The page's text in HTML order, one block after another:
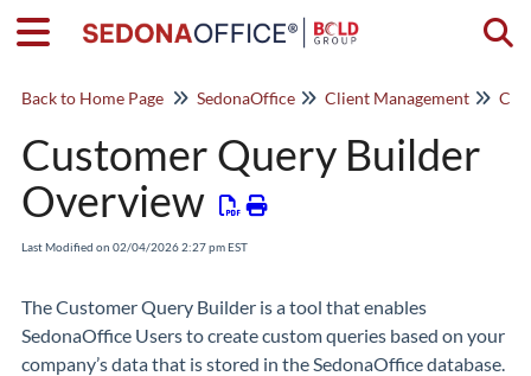
Back to Home Page SedonaOffice Client Management
Customer Query Builder
Overview
Last Modified on 02/04/2026 2:27 pm EST
TheCustomer Query Builder is a tool that enables
SedonaOffice Users to create custom queries based on your
company’s data that is stored in the SedonaOffice database.